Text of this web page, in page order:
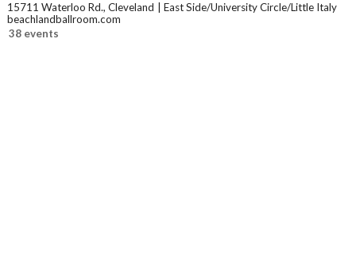
15711 Waterloo Rd., Cleveland
East Side/University Circle/Little Italy
beachlandballroom.com
38 events